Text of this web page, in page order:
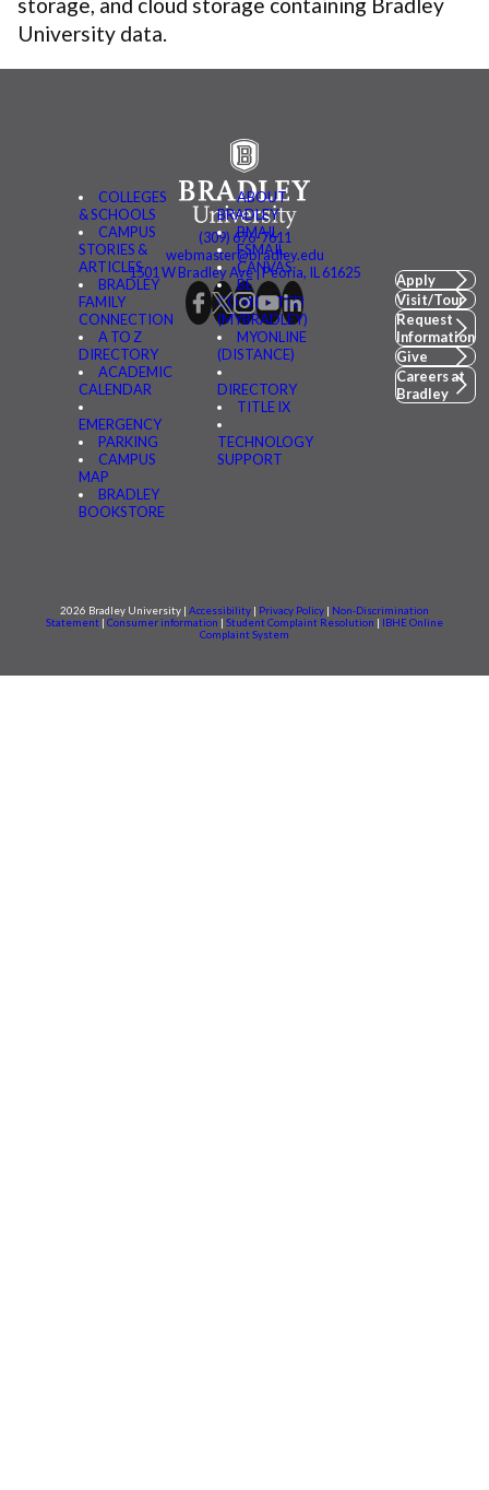
University data.
COLLEGES
& SCHOOLS
CAMPUS
STORIES &
ARTICLES
BRADLEY
FAMILY
CONNECTION
A TO Z
DIRECTORY
ACADEMIC
CALENDAR
EMERGENCY
PARKING
CAMPUS
MAP
BRADLEY
BOOKSTORE
ABOUT
BRADLEY
BMAIL
FSMAIL
CANVAS
BE
CONNECTED
(MYBRADLEY)
MYONLINE
(DISTANCE)
DIRECTORY
TITLE IX
TECHNOLOGY
SUPPORT
(309) 676-7611
webmaster@bradley.edu
1501 W Bradley Ave | Peoria, IL 61625
Apply
Visit/Tour
Request
Information
Give
Careers at
Bradley
2026 Bradley University | Accessibility | Privacy Policy | Non-Discrimination
Statement | Consumer information | Student Complaint Resolution | IBHE Online
Complaint System